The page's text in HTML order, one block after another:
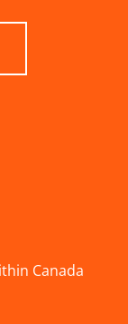
Canada